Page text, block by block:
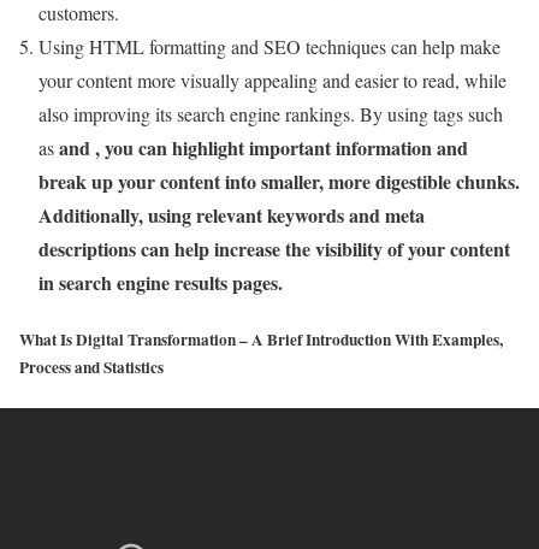
customers.
Using HTML formatting and SEO techniques can help make
your content more visually appealing and easier to read, while
also improving its search engine rankings. By using tags such
asand , you can highlight important information and
break up your content into smaller, more digestible chunks.
Additionally, using relevant keywords and meta
descriptions can help increase the visibility of your content
in search engine results pages.
What Is Digital Transformation – A Brief Introduction With Examples,
Process and Statistics